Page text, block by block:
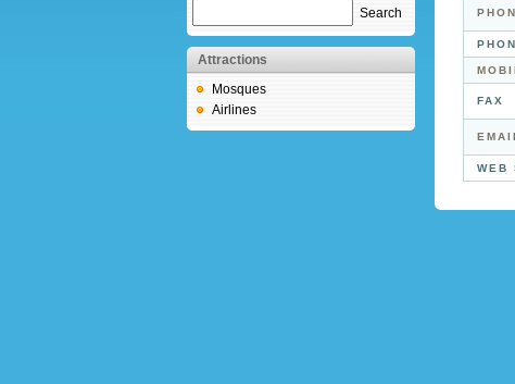
Search
Attractions
Mosques
Airlines
FAX
EMAIL
WEB